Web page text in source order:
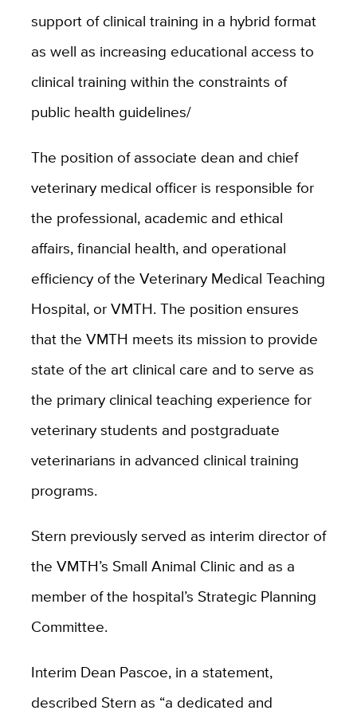
support of clinical training in a hybrid format
as well as increasing educational access to
clinical training within the constraints of
public health guidelines/
The position of associate dean and chief
veterinary medical officer is responsible for
the professional, academic and ethical
affairs, financial health, and operational
efficiency of the Veterinary Medical Teaching
Hospital, or VMTH. The position ensures
that the VMTH meets its mission to provide
state of the art clinical care and to serve as
the primary clinical teaching experience for
veterinary students and postgraduate
veterinarians in advanced clinical training
programs.
Stern previously served as interim director of
the VMTH’s Small Animal Clinic and as a
member of the hospital’s Strategic Planning
Committee.
Interim Dean Pascoe, in a statement,
described Stern as “a dedicated and